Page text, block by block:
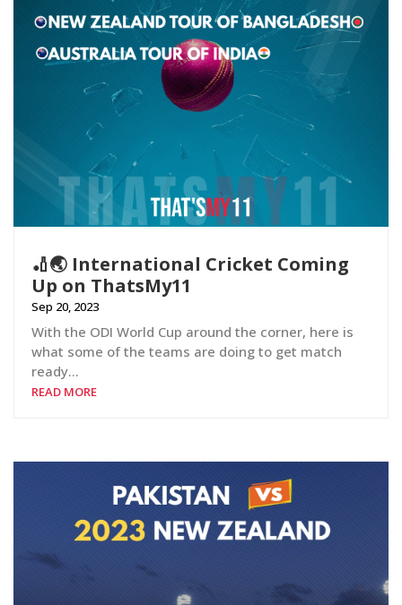
🏏🌏 International Cricket Coming
Up on ThatsMy11
Sep 20, 2023
With the ODI World Cup around the corner, here is
what some of the teams are doing to get match
ready…
READ MORE